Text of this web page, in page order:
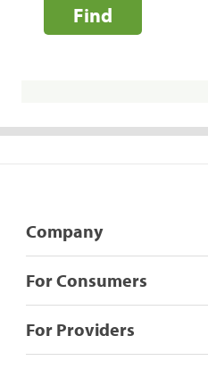
Find
Company
For Consumers
For Providers